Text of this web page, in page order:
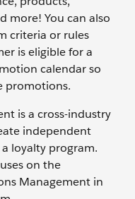
more! You can also
criteria or rules
is eligible for a
calendar so
promotions.
is a cross-industry
independent
loyalty program.
on the
Management in